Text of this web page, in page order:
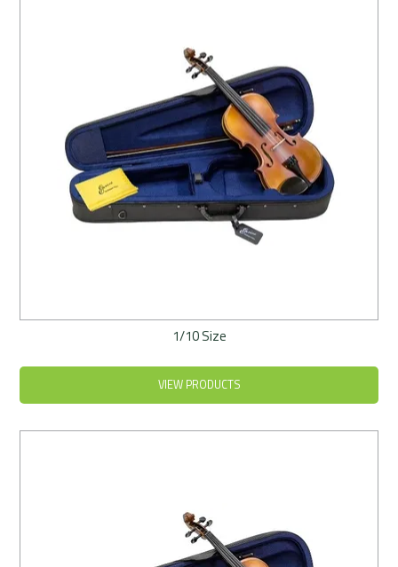
Community
My Account
Contact Us
1/10 Size
VIEW PRODUCTS